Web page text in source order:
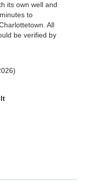
its own well and
to
All
be verified by